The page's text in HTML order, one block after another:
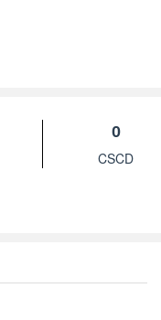
0
CSCD